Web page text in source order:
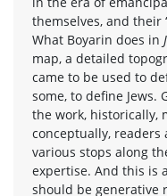
themselves, and their
What Boyarin does in
map, a detailed
came to be used to
some, to define Jews.
the work, historically,
conceptually, readers
various stops along
expertise. And this is
should be generative